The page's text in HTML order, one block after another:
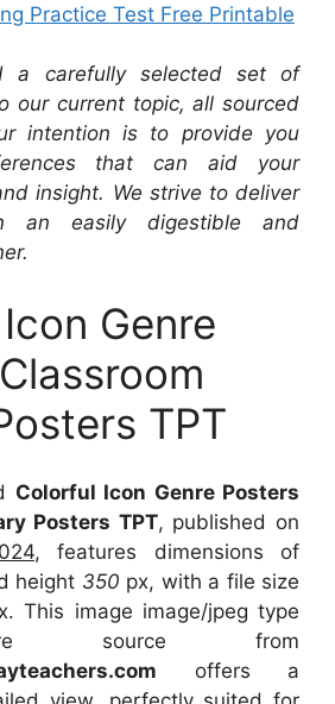
Practice Test Free Printable
a carefully selected set of
our current topic, all sourced
intention is to provide you
that can aid your
insight. We strive to deliver
an easily digestible and
Genre
TPT
Colorful Icon Genre Posters
Posters TPT, published on
, features dimensions of
height 350 px, with a file size
This image image/jpeg type
source from
offers a